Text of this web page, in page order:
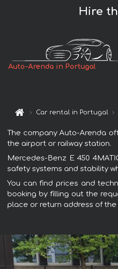
Hire
Auto-Arenda in Portugal
Car rental in Portugal
The company Auto-Arenda
the airport or railway station.
Mercedes-Benz E 450
safety systems and stability
You can find prices and
booking by filling out the
place or return address of the